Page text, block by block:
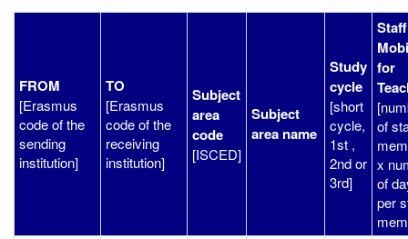
FROM
[Erasmus
code of the
sending
institution]
TO
[Erasmus
code of the
receiving
institution]
Subject
area
code
[ISCED]
Subject
area name
Study
cycle
[short
cycle,
1st ,
2nd or
3rd]
Staff
for
of
x
of
per